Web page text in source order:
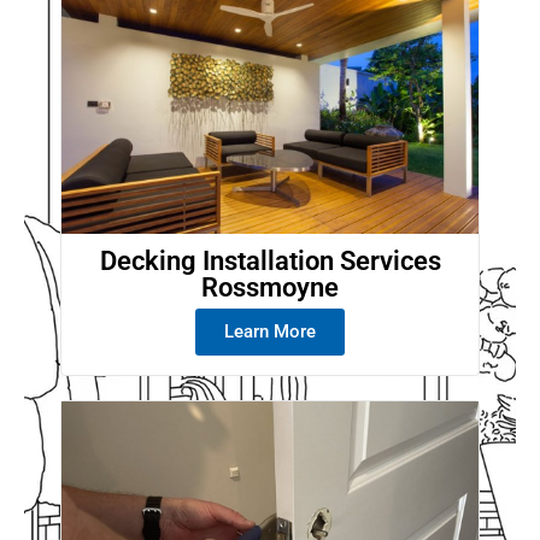
Decking Installation Services
Rossmoyne
Learn More